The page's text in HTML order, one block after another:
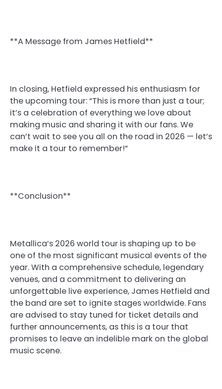
**A Message from James Hetfield**
In closing, Hetfield expressed his enthusiasm for
the upcoming tour: “This is more than just a tour;
it’s a celebration of everything we love about
making music and sharing it with our fans. We
can’t wait to see you all on the road in 2026 — let’s
make it a tour to remember!”
**Conclusion**
Metallica’s 2026 world tour is shaping up to be
one of the most significant musical events of the
year. With a comprehensive schedule, legendary
venues, and a commitment to delivering an
unforgettable live experience, James Hetfield and
the band are set to ignite stages worldwide. Fans
are advised to stay tuned for ticket details and
further announcements, as this is a tour that
promises to leave an indelible mark on the global
music scene.